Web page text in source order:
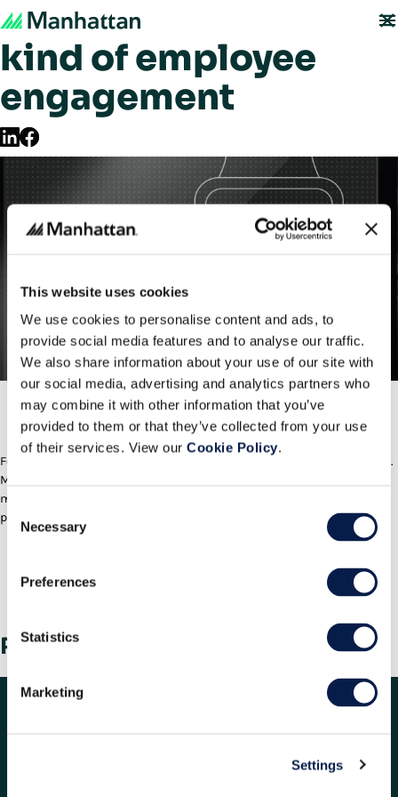
This website uses cookies
We use cookies to personalise content and ads, to
provide social media features and to analyse our traffic.
We also share information about your use of our site with
our social media, advertising and analytics partners who
may combine it with other information that you’ve
provided to them or that they’ve collected from your use
of their services. View our Cookie Policy.
Selection
Necessary
Preferences
Statistics
Marketing
Settings
Welcome to a new
kind of employee
engagement
Play/Pause
Welcome to a new kind of employee
engagement
Forget “old school” labour management. It’s time for true engagement.
Manhattan Active® Warehouse Management uses gamification to
motivate and inspire the warehouse workforce to new levels of
productivity and satisfaction. Watch our video and learn how.
Related Information